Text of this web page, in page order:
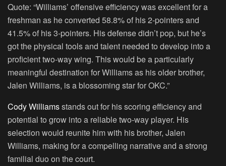
Quote: “Williams’ offensive efficiency was excellent for a
freshman as he converted 58.8% of his 2-pointers and
41.5% of his 3-pointers. His defense didn’t pop, but he’s
got the physical tools and talent needed to develop into a
proficient two-way wing. This would be a particularly
meaningful destination for Williams as his older brother,
Jalen Williams, is a blossoming star for OKC.”
Cody Williamsstands out for his scoring efficiency and
potential to grow into a reliable two-way player. His
selection would reunite him with his brother, Jalen
Williams, making for a compelling narrative and a strong
familial duo on the court.